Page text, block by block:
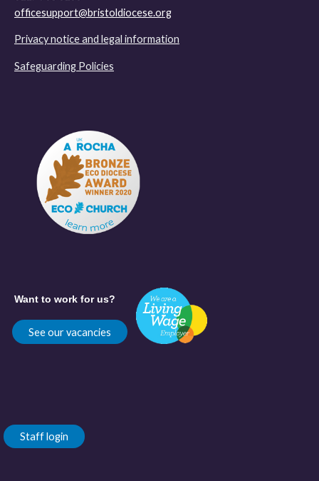
officesupport@bristoldiocese.org
Privacy notice and legal information
Safeguarding Policies
Want to work for us?
See our vacancies
Staff login